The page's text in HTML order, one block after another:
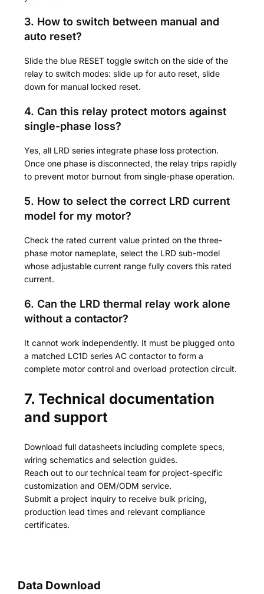
3. How to switch between manual and
auto reset?
Slide the blue RESET toggle switch on the side of the
relay to switch modes: slide up for auto reset, slide
down for manual locked reset.
4. Can this relay protect motors against
single-phase loss?
Yes, all LRD series integrate phase loss protection.
Once one phase is disconnected, the relay trips rapidly
to prevent motor burnout from single-phase operation.
5. How to select the correct LRD current
model for my motor?
Check the rated current value printed on the three-
phase motor nameplate, select the LRD sub-model
whose adjustable current range fully covers this rated
current.
6. Can the LRD thermal relay work alone
without a contactor?
It cannot work independently. It must be plugged onto
a matched LC1D series AC contactor to form a
complete motor control and overload protection circuit.
7. Technical documentation
and support
Download full datasheets including complete specs,
wiring schematics and selection guides.
Reach out to our technical team for project-specific
customization and OEM/ODM service.
Submit a project inquiry to receive bulk pricing,
production lead times and relevant compliance
certificates.
Data Download